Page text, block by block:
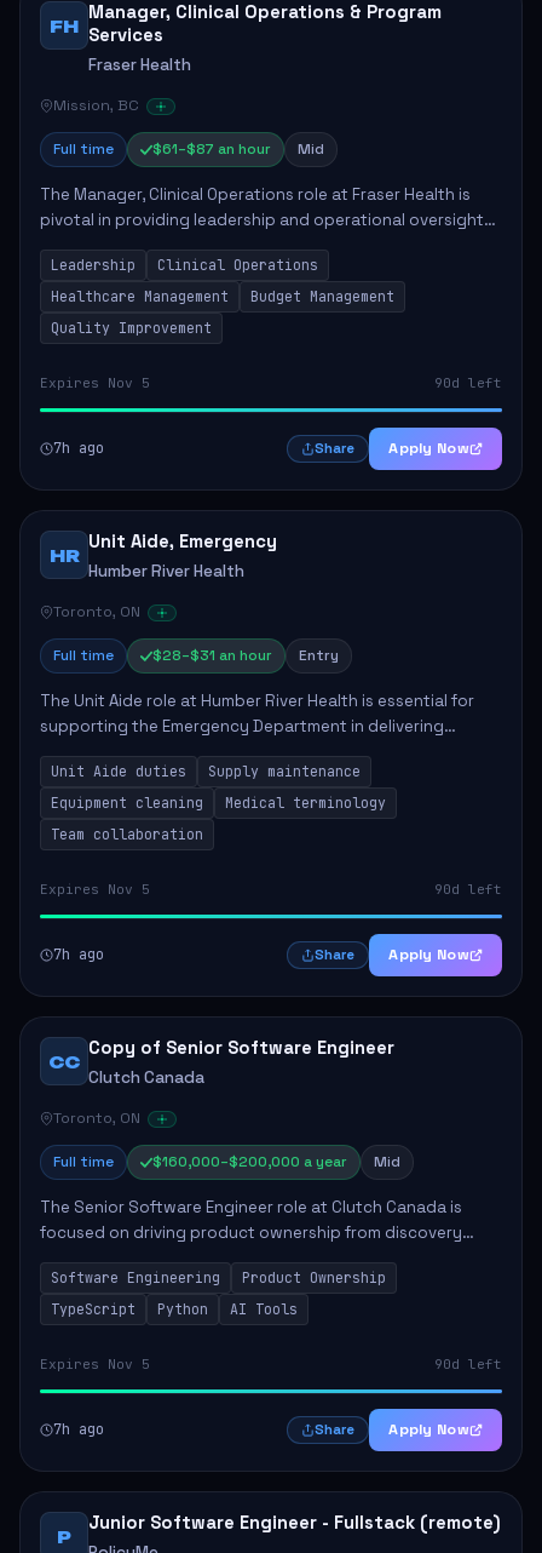
FH
Manager, Clinical Operations & Program
Services
Fraser Health
Mission, BC
Full time $61–$87 an hour Mid
The Manager, Clinical Operations role at Fraser Health is
pivotal in providing leadership and operational oversight
to ensure high-quality patient care. This position involves
mentoring clinical teams...
Leadership
Clinical Operations
Healthcare Management
Budget Management
Quality Improvement
Expires Nov 5 90d left
7h ago Share Apply Now
HR
Unit Aide, Emergency
Humber River Health
Toronto, ON
Full time $28–$31 an hour Entry
The Unit Aide role at Humber River Health is essential for
supporting the Emergency Department in delivering
compassionate care to patients. The responsibilities
include maintaining supplies, cleaning...
Unit Aide duties
Supply maintenance
Equipment cleaning
Medical terminology
Team collaboration
Expires Nov 5 90d left
7h ago Share Apply Now
CC
Copy of Senior Software Engineer
Clutch Canada
Toronto, ON
Full time $160,000–$200,000 a year Mid
The Senior Software Engineer role at Clutch Canada is
focused on driving product ownership from discovery
through delivery, ensuring scalable software development
that impacts the business positively....
Software Engineering
Product Ownership
TypeScript
Python AI Tools
Expires Nov 5 90d left
7h ago Share Apply Now
P
Junior Software Engineer - Fullstack (remote)